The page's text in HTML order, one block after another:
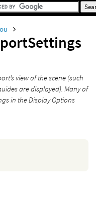
view of the scene (such
are displayed). Many of
in the Display Options